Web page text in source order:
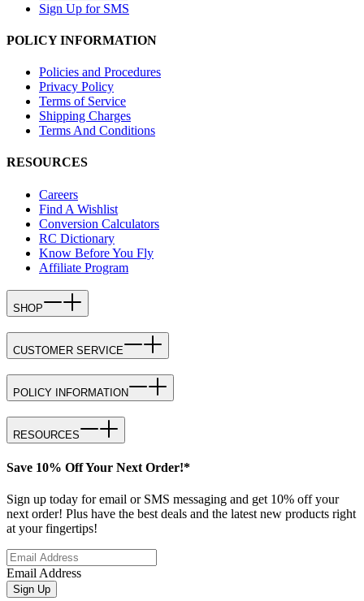
Sign Up for SMS
POLICY INFORMATION
Policies and Procedures
Privacy Policy
Terms of Service
Shipping Charges
Terms And Conditions
RESOURCES
Careers
Find A Wishlist
Conversion Calculators
RC Dictionary
Know Before You Fly
Affiliate Program
SHOP
CUSTOMER SERVICE
POLICY INFORMATION
RESOURCES
Save 10% Off Your Next Order!*
Sign up today for email or SMS messaging and get 10% off your
next order! Plus have the best deals and the latest new products right
at your fingertips!
Email Address
Sign Up